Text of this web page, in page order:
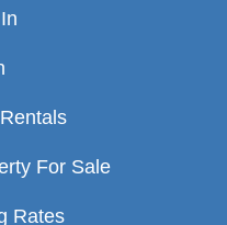
For Sale
Rates